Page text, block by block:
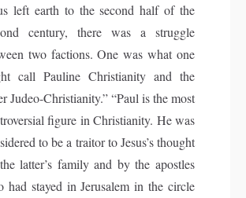
left earth to the second half of the
century, there was a struggle
two factions. One was what one
call Pauline Christianity and the
Judeo-Christianity.” “Paul is the most
figure in Christianity. He was
to be a traitor to Jesus’s thought
latter’s family and by the apostles
had stayed in Jerusalem in the circle